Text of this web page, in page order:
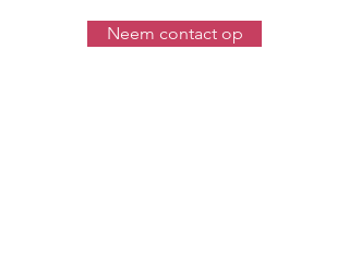
Neem contact op